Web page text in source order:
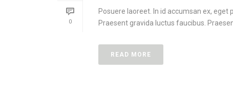
0
Posuere laoreet. In id accumsan ex,
Praesent gravida luctus faucibus.
READ MORE